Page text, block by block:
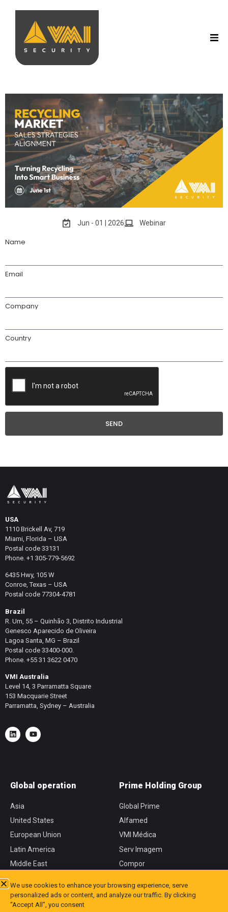
Jun - 01 | 2026 Webinar
Name
Email
Company
Country
SEND
USA
1110 Brickell Av, 719
Miami, Florida – USA
Postal code 33131
Phone. +1 305-779-5692
6435 Hwy, 105 W
Conroe, Texas – USA
Postal code 77304-4781
Brazil
R. Um, 55 – Quinhão 3, Distrito Industrial
Genesco Aparecido de Oliveira
Lagoa Santa, MG – Brazil
Postal code 33400-000.
Phone. +55 31 3622 0470
VMI Australia
Level 14, 3 Parramatta Square
153 Macquarie Street
Parramatta, Sydney – Australia
Global operation
Asia
United States
European Union
Latin America
Middle East
Prime Holding Group
Global Prime
Alfamed
VMI Médica
Serv Imagem
Compor
We use cookies to enhance your browsing experience, serve
personalized ads or content, and analyze our traffic. By clicking
“Accept All”, you consent